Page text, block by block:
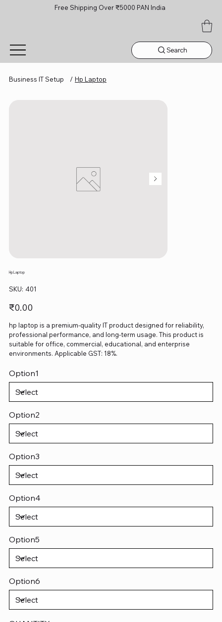
Free Shipping Over ₹5000 PAN India
Search
Business IT Setup / Hp Laptop
Hp Laptop
SKU:
SKU
401
401
Price
₹0.00
hp laptop is a premium-quality IT product designed for reliability,
professional performance, and long-term usage. This product is
suitable for office, commercial, educational, and enterprise
environments. Applicable GST: 18%.
Option1
Option2
Option3
Option4
Option5
Option6